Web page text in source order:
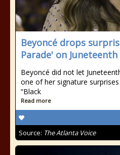
Beyoncé drops
Parade' on
Beyoncé did not let
one of her signature
“Black
Read more
Source: The Atlanta Voice